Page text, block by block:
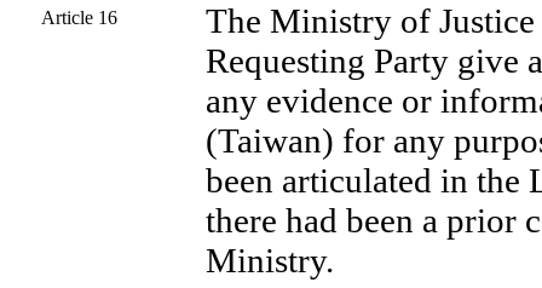
Article 16
The Ministry of Justice
Requesting Party give
any evidence or
(Taiwan) for any
been articulated in the
there had been a prior
Ministry.